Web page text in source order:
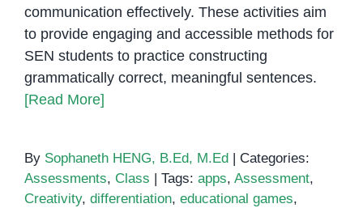
communication effectively. These activities aim
to provide engaging and accessible methods for
SEN students to practice constructing
grammatically correct, meaningful sentences.
[Read More]
By Sophaneth HENG, B.Ed, M.Ed
Categories:
Assessments, Class Tags: apps, Assessment,
Creativity, differentiation, educational games,